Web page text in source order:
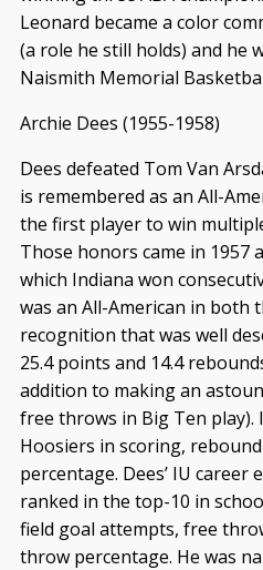
Leonard became a color
(a role he still holds) and he
Naismith Memorial
Archie Dees (1955-1958)
Dees defeated Tom Van
is remembered as an All-
the first player to win
Those honors came in 1957
which Indiana won
was an All-American in both
recognition that was well
25.4 points and 14.4
addition to making an
free throws in Big Ten play).
Hoosiers in scoring,
percentage. Dees’ IU career
ranked in the top-10 in
field goal attempts, free
throw percentage. He was